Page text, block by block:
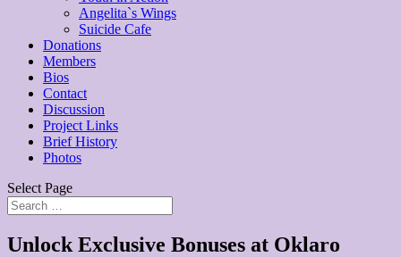
Angelita`s Wings
Suicide Cafe
Donations
Members
Bios
Contact
Discussion
Project Links
Brief History
Photos
Select Page
Unlock Exclusive Bonuses at Oklaro